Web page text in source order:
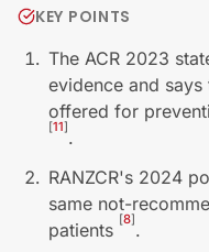
KEY POINTS
The ACR 2023
evidence and
offered for
[11].
RANZCR's 2024
same not-
patients [8].